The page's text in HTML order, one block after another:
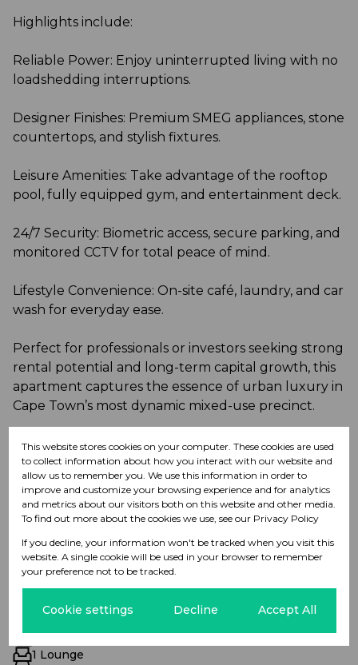
Highlights include:
Reliable Power: Enjoy uninterrupted living with no
loadshedding interruptions.
Designer Finishes: Premium SMEG appliances, stone
countertops, and stylish fixtures.
Leisure Amenities: Take advantage of the rooftop
pool, fully equipped gym, and entertainment deck.
24/7 Security: Biometric access, secure parking, and
monitored CCTV for total peace of mind.
Lifestyle Convenience: On-site café, laundry, and car
wash for everyday ease.
Perfect for professionals or investors seeking strong
rental potential and long-term capital growth, this
apartment captures the essence of urban luxury in
Cape Town’s most dynamic mixed-use precinct.
Contact me today to arrange a private viewing.
Features
Interior
1 Bathroom
1 Kitchen
1 Lounge
This website stores cookies on your computer. These cookies are used
to collect information about how you interact with our website and
allow us to remember you. We use this information in order to
improve and customize your browsing experience and for analytics
and metrics about our visitors both on this website and other media.
To find out more about the cookies we use, see our Privacy Policy
If you decline, your information won't be tracked when you visit this
website. A single cookie will be used in your browser to remember
your preference not to be tracked.
Cookie settings Decline Accept All